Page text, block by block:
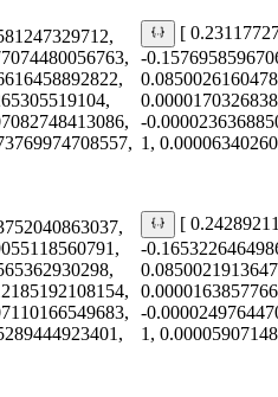
[
-
-
1,
[
-
-
1,